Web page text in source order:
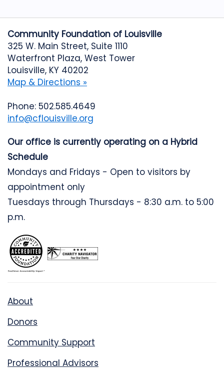
Community Foundation of Louisville
325 W. Main Street, Suite 1110
Waterfront Plaza, West Tower
Louisville, KY 40202
Map & Directions »
Phone: 502.585.4649
info@cflouisville.org
Our office is currently operating on a Hybrid
Schedule
Mondays and Fridays - Open to visitors by
appointment only
Tuesdays through Thursdays - 8:30 a.m. to 5:00
p.m.
About
Donors
Community Support
Professional Advisors